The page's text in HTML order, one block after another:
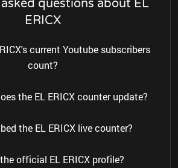
questions about EL
ERICX
current Youtube subscribers
count?
the EL ERICX counter update?
the EL ERICX live counter?
official EL ERICX profile?